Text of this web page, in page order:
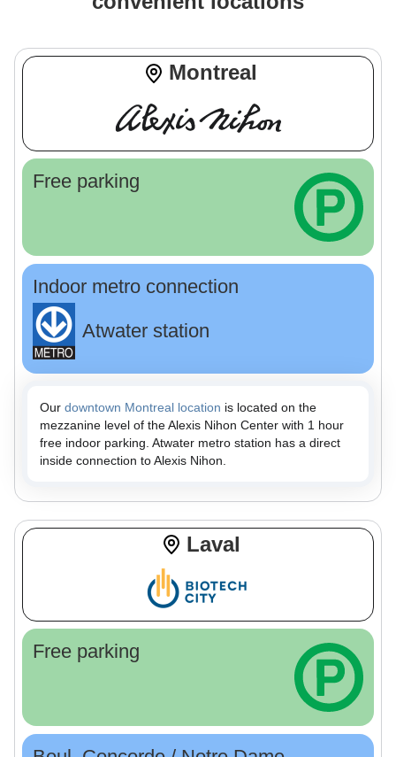
Montreal
Free parking
Indoor metro connection
Atwater station
Our downtown Montreal location is located on the
mezzanine level of the Alexis Nihon Center with 1 hour
free indoor parking. Atwater metro station has a direct
inside connection to Alexis Nihon.
Laval
Free parking